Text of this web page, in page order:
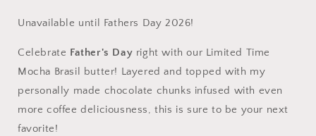
Unavailable until Fathers Day 2026!
Celebrate Father's Day right with our Limited Time
Mocha Brasil butter! Layered and topped with my
personally made chocolate chunks infused with even
more coffee deliciousness, this is sure to be your next
favorite!